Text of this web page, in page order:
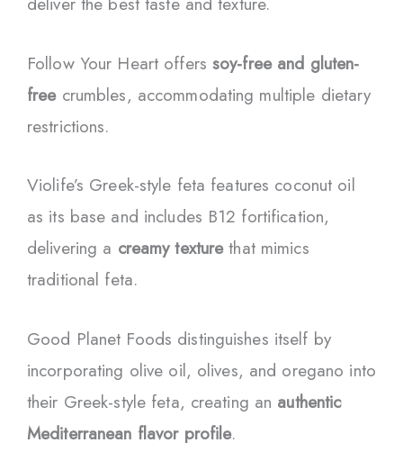
Follow Your Heart offers soy-free and gluten-
freecrumbles, accommodating multiple dietary
restrictions.
Violife’s Greek-style feta features coconut oil
as its base and includes B12 fortification,
delivering a creamy texturethat mimics
traditional feta.
Good Planet Foods distinguishes itself by
incorporating olive oil, olives, and oregano into
their Greek-style feta, creating an authentic
Mediterranean flavor profile.